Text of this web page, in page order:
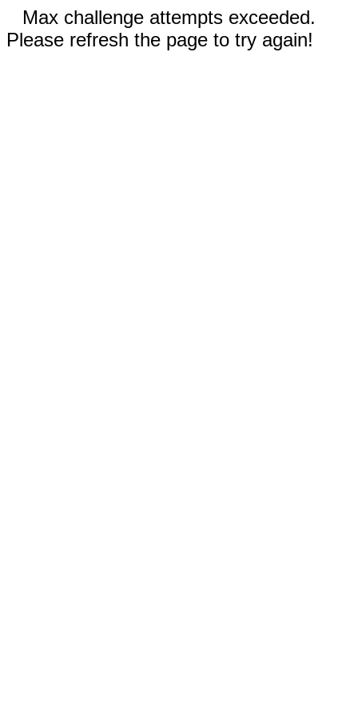
Max challenge attempts exceeded.
Please refresh the page to try again!